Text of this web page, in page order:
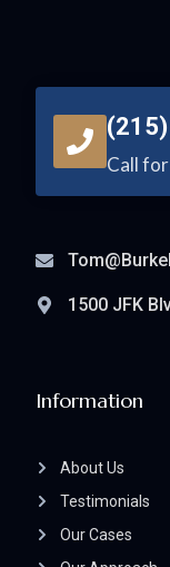
Information
About Us
Testimonials
Our Cases
Call
1500 JFK